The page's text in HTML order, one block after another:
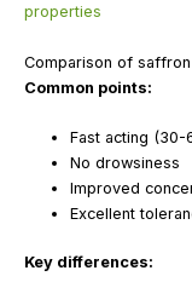
properties
Comparison of
Common points:
Fast acting (30-
No drowsiness
Improved
Excellent
Key differences: